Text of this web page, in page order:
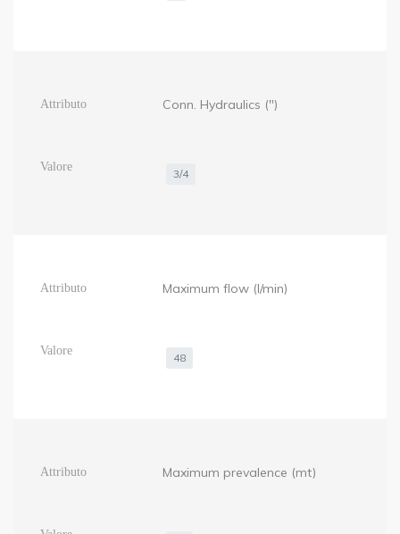
Conn. Hydraulics (")
3/4
Maximum flow (l/min)
48
Maximum prevalence (mt)